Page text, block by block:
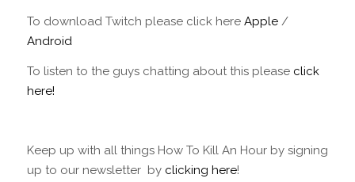
To download Twitch please click here Apple/
Android
To listen to the guys chatting about this please click
here!
Keep up with all things How To Kill An Hour by signing
up to our newsletter by clicking here!